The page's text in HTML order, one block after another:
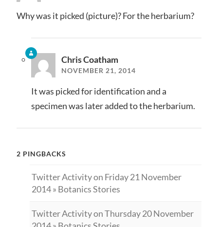
Why was it picked (picture)? For the herbarium?
Chris Coatham
NOVEMBER 21, 2014
It was picked for identification and a
specimen was later added to the herbarium.
2 PINGBACKS
Twitter Activity on Friday 21 November
2014 » Botanics Stories
Twitter Activity on Thursday 20 November